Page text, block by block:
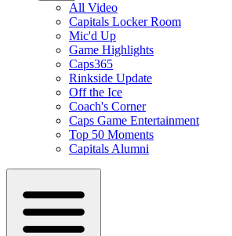
All Video
Capitals Locker Room
Mic'd Up
Game Highlights
Caps365
Rinkside Update
Off the Ice
Coach's Corner
Caps Game Entertainment
Top 50 Moments
Capitals Alumni